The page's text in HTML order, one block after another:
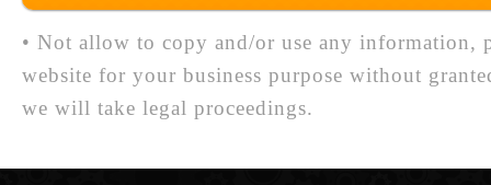
• Not allow to copy and/or use any information,
website for your business purpose without
we will take legal proceedings.